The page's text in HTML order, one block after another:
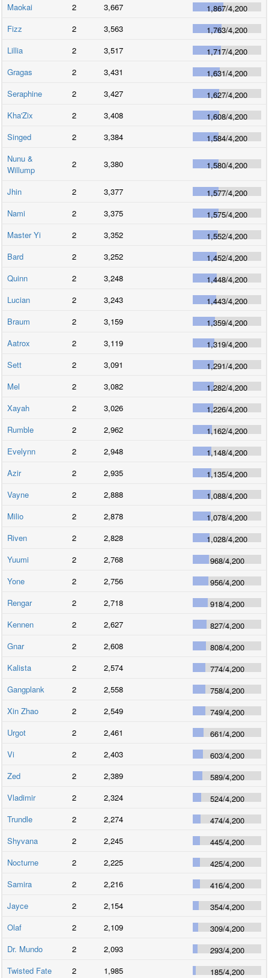
Maokai 2 3,667 1,867/4,200
Fizz
2 3,563 1,763/4,200
Lillia
2 3,517 1,717/4,200
Gragas
2 3,431 1,631/4,200
Seraphine
2 3,427 1,627/4,200
Kha'Zix
2 3,408 1,608/4,200
Singed
2 3,384 1,584/4,200
Nunu &
Willump
2 3,380 1,580/4,200
Jhin 2 3,377 1,577/4,200
Nami
2 3,375 1,575/4,200
Master Yi
2 3,352 1,552/4,200
Bard
2 3,252 1,452/4,200
Quinn
2 3,248 1,448/4,200
Lucian
2 3,243 1,443/4,200
Braum
2 3,159 1,359/4,200
Aatrox
2 3,119 1,319/4,200
Sett
2 3,091 1,291/4,200
Mel
2 3,082 1,282/4,200
Xayah
2 3,026 1,226/4,200
Rumble
2 2,962 1,162/4,200
Evelynn
2 2,948 1,148/4,200
Azir
2 2,935 1,135/4,200
Vayne
2 2,888 1,088/4,200
Milio
2 2,878 1,078/4,200
Riven
2 2,828 1,028/4,200
Yuumi
2 2,768 968/4,200
Yone
2 2,756 956/4,200
Rengar
2 2,718 918/4,200
Kennen
2 2,627 827/4,200
Gnar
2 2,608 808/4,200
Kalista
2 2,574 774/4,200
Gangplank
2 2,558 758/4,200
Xin Zhao
2 2,549 749/4,200
Urgot
2 2,461 661/4,200
Vi
2 2,403 603/4,200
Zed
2 2,389 589/4,200
Vladimir
2 2,324 524/4,200
Trundle
2 2,274 474/4,200
Shyvana
2 2,245 445/4,200
Nocturne
2 2,225 425/4,200
Samira
2 2,216 416/4,200
Jayce
2 2,154 354/4,200
Olaf
2 2,109 309/4,200
Dr. Mundo
2 2,093 293/4,200
Twisted Fate
2 1,985 185/4,200